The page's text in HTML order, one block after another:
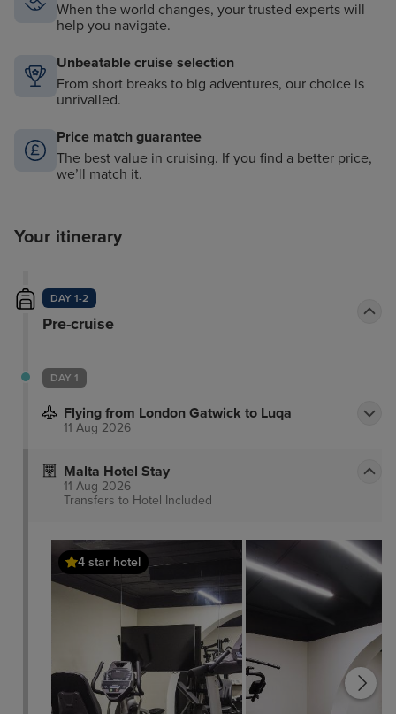
When the world changes, your trusted experts will
help you navigate.
Unbeatable cruise selection
From short breaks to big adventures, our choice is
unrivalled.
Price match guarantee
The best value in cruising. If you find a better price,
we’ll match it.
Your itinerary
DAY 1-2
Pre-cruise
DAY 1
Flying from London Gatwick to Luqa
11 Aug 2026
Malta Hotel Stay
11 Aug 2026
Transfers to Hotel Included
4 star hotel